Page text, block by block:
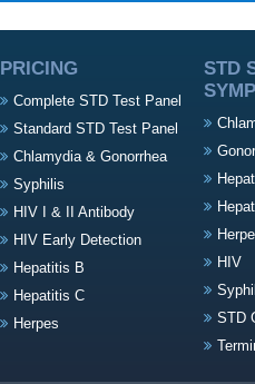
PRICING
Complete STD Test Panel
Standard STD Test Panel
Chlamydia & Gonorrhea
Syphilis
HIV I & II Antibody
HIV Early Detection
Hepatitis B
Hepatitis C
Herpes
STD
HIV
STD